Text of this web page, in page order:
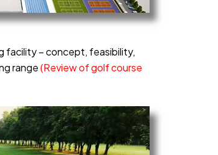
facility – concept, feasibility,
range(Review of golf course